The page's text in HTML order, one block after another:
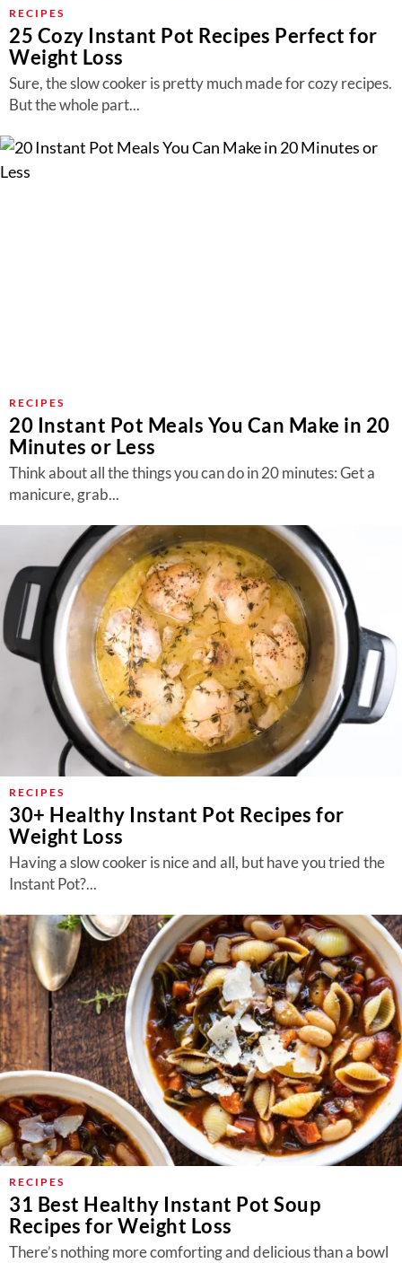
About Us
Contact
Follow
us:
FacebookInstagram
TikTokPinterest
RECIPES
25 Cozy Instant Pot Recipes Perfect for
Weight Loss
Sure, the slow cooker is pretty much made for cozy recipes.
But the whole part...
RECIPES
20 Instant Pot Meals You Can Make in 20
Minutes or Less
Think about all the things you can do in 20 minutes: Get a
manicure, grab...
RECIPES
30+ Healthy Instant Pot Recipes for
Weight Loss
Having a slow cooker is nice and all, but have you tried the
Instant Pot?...
RECIPES
31 Best Healthy Instant Pot Soup
Recipes for Weight Loss
There’s nothing more comforting and delicious than a bowl